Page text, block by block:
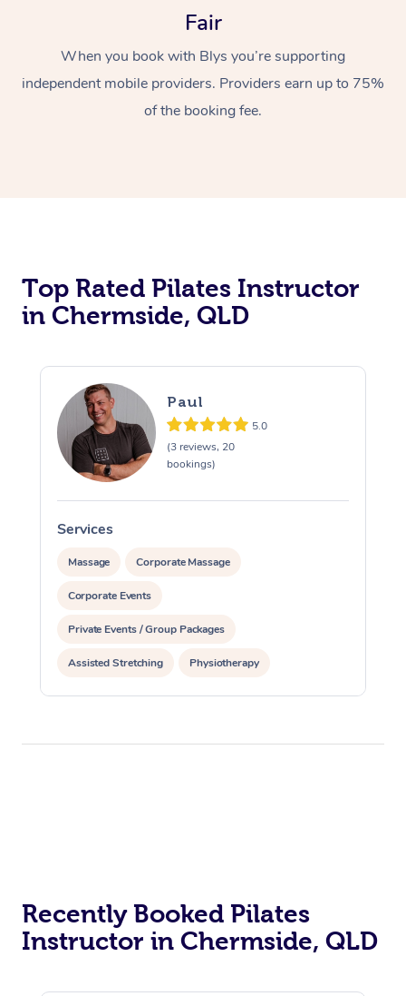
Fair
When you book with Blys you’re supporting
independent mobile providers. Providers earn up to 75%
of the booking fee.
Top Rated Pilates Instructor
in Chermside, QLD
Paul
5.0
(3 reviews, 20
bookings)
Services
Massage Corporate Massage
Corporate Events
Private Events / Group Packages
Assisted Stretching Physiotherapy
Acupuncture Personal Training Pilates
Recently Booked Pilates
Instructor in Chermside, QLD
Swedish Massage
Beauty
Events